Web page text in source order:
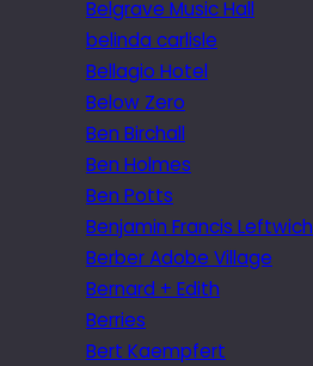
Belgrave Music Hall
belinda carlisle
Bellagio Hotel
Below Zero
Ben Birchall
Ben Holmes
Ben Potts
Benjamin Francis Leftwich
Berber Adobe Village
Bernard + Edith
Berries
Bert Kaempfert